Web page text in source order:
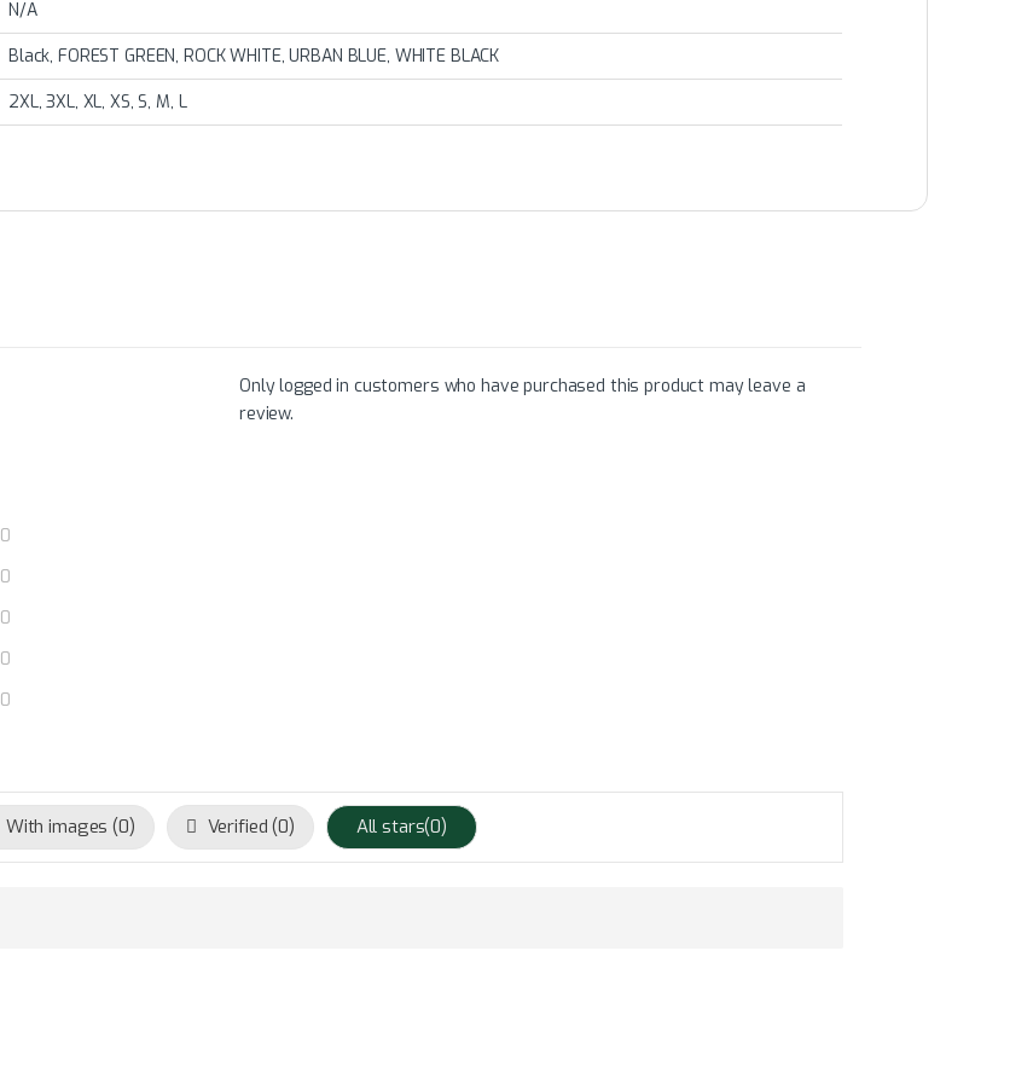
N/A
Black, FOREST GREEN, ROCK WHITE, URBAN BLUE, WHITE BLACK
2XL, 3XL, XL, XS, S, M, L
0
0
0
0
0
Only logged in customers who have purchased this product may leave a
review.
With images (0) Verified (0) All stars(0)